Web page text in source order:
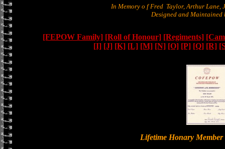
In Memory o f Fred Taylor, Arthur Lane,
Designed and Maintained
[FEPOW Family] [Roll of Honour] [Regiments]
[I] [J] [K] [L] [M] [N] [O] [P] [Q] [R]
Lifetime Honary